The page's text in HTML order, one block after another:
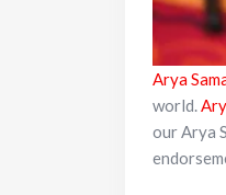
Arya
world.
our Arya